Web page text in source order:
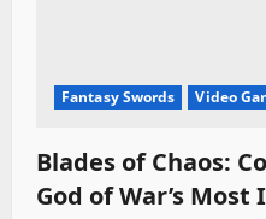
Fantasy Swords Video
Blades of Chaos:
God of War’s Most